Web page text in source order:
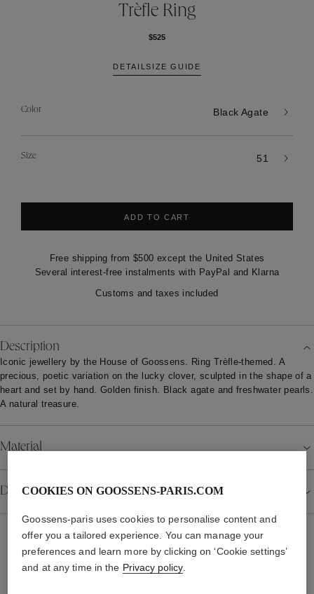
Trèfle Ring
$525
DETAILSIZE GUIDE
Color Black Agate
Size 51
ADD TO CART
Free shipping from $500 except the United States
Several interest-free instalments with PayPal and Klarna
Customs and taxes included
Description
Iconic jewellery by the House of Goossens. Ring Trèfle-themed. A
precious, poetic variation on the lucky clover, sculpted in the shape of a
heart and set by hand. Golden finish. Black agate and freshwater pearls.
A natural treasure.
Material
Details
WE ALSO SUGGEST YOU
COOKIES ON GOOSSENS-PARIS.COM
Goossens-paris uses cookies to personalise content and
offer you a tailored experience. You can manage your
preferences and learn more by clicking on ‘Cookie settings’
and at any time in the Privacy policy.